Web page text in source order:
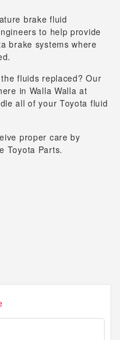
brake fluid
to help provide
brake systems where
fluids replaced? Our
in Walla Walla at
all of your Toyota fluid
proper care by
Toyota Parts.